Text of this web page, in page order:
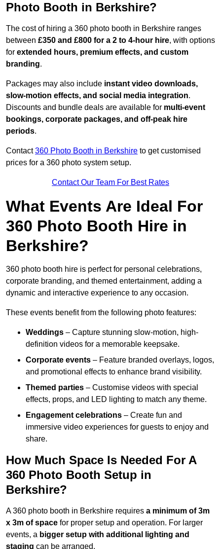
Photo Booth in Berkshire?
The cost of hiring a 360 photo booth in Berkshire ranges
between £350 and £800 for a 2 to 4-hour hire, with options
for extended hours, premium effects, and custom
branding.
Packages may also include instant video downloads,
slow-motion effects, and social media integration.
Discounts and bundle deals are available for multi-event
bookings, corporate packages, and off-peak hire
periods.
Contact360 Photo Booth in Berkshire to get customised
prices for a 360 photo system setup.
Contact Our Team For Best Rates
What Events Are Ideal For
360 Photo Booth Hire in
Berkshire?
360 photo booth hire is perfect for personal celebrations,
corporate branding, and themed entertainment, adding a
dynamic and interactive experience to any occasion.
These events benefit from the following photo features:
Weddings – Capture stunning slow-motion, high-
definition videos for a memorable keepsake.
Corporate events – Feature branded overlays, logos,
and promotional effects to enhance brand visibility.
Themed parties – Customise videos with special
effects, props, and LED lighting to match any theme.
Engagement celebrations – Create fun and
immersive video experiences for guests to enjoy and
share.
How Much Space Is Needed For A
360 Photo Booth Setup in
Berkshire?
A 360 photo booth in Berkshire requires a minimum of 3m
x 3m of space for proper setup and operation. For larger
events, a bigger setup with additional lighting and
staging can be arranged.